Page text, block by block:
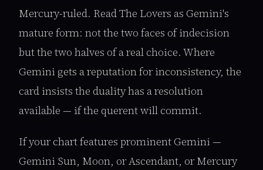
Mercury-ruled. Read The Lovers as Gemini's
mature form: not the two faces of indecision
but the two halves of a real choice. Where
Gemini gets a reputation for inconsistency, the
card insists the duality has a resolution
available — if the querent will commit.
If your chart features prominent Gemini —
Gemini Sun, Moon, or Ascendant, or Mercury